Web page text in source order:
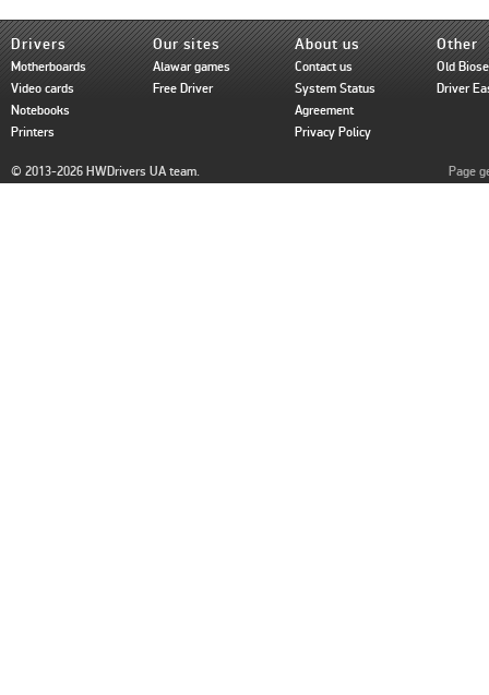
Drivers
Motherboards
Video cards
Notebooks
Printers
Our sites
Alawar games
Free Driver
About us
Contact us
System Status
Agreement
Privacy Policy
Other
Old
Driver
© 2013-2026 HWDrivers UA team. Page